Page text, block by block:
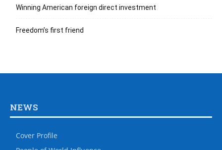
Winning American foreign direct investment
Freedom’s first friend
NEWS
Cover Profile